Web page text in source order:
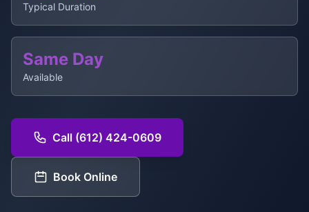
Typical Duration
Same Day
Available
Call (612) 424-0609
Book Online